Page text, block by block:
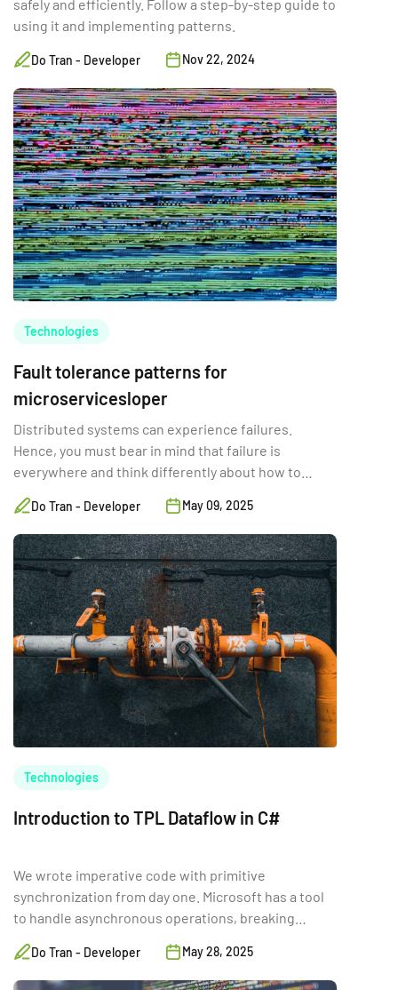
safely and efficiently. Follow a step-by-step guide to
using it and implementing patterns.
Do Tran - Developer Nov 22, 2024
Technologies
Fault tolerance patterns for
microservicesloper
Distributed systems can experience failures.
Hence, you must bear in mind that failure is
everywhere and think differently about how to
solve your problems.
Do Tran - Developer May 09, 2025
Technologies
Introduction to TPL Dataflow in C#
We wrote imperative code with primitive
synchronization from day one. Microsoft has a tool
to handle asynchronous operations, breaking
complex tasks into smaller pieces.
Do Tran - Developer May 28, 2025